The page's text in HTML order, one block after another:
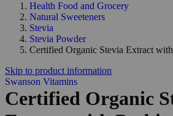
Health Food and Grocery
Natural Sweeteners
Stevia
Stevia Powder
Certified Organic Stevia Extract
Skip to product information
Swanson Vitamins
Certified Organic